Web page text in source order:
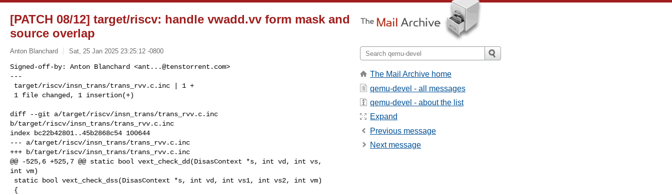
[PATCH 08/12] target/riscv: handle vwadd.vv form mask and
source overlap
Anton Blanchard Sat, 25 Jan 2025 23:25:12 -0800
Signed-off-by: Anton Blanchard <ant...@tenstorrent.com>
---
1 file changed, 1 insertion(+)
diff --git a/target/riscv/insn_trans/trans_rvv.c.inc
b/target/riscv/insn_trans/trans_rvv.c.inc
index bc22b42801..45b2868c54 100644
--- a/target/riscv/insn_trans/trans_rvv.c.inc
+++ b/target/riscv/insn_trans/trans_rvv.c.inc
@@ -525,6 +525,7 @@ static bool vext_check_dd(DisasContext *s, int vd, int vs,
int vm)
The Mail Archive home
qemu-devel - all messages
qemu-devel - about the list
Expand
Previous message
Next message